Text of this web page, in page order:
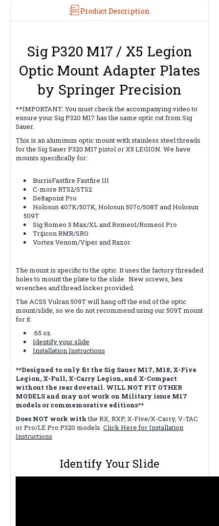
Product Description
Sig P320 M17 / X5 Legion
Optic Mount Adapter Plates
by Springer Precision
**IMPORTANT: You must check the accompanying video to
ensure your Sig P320 M17 has the same optic cut from Sig
Sauer.
This is an aluminum optic mount with stainless steel threads
for the Sig Sauer P320 M17 pistol or X5 LEGION. We have
mounts specifically for:
BurrisFastfire Fastfire III
C-more RTS2/STS2
Deltapoint Pro
Holosun 407K/507K, Holosun 507c/508T and Holosun
509T
Sig Romeo 3 Max/XL and Romeo1/Romeo1 Pro
Trijicon RMR/SRO
Vortex Venom/Viper and Razor
The mount is specific to the optic. It uses the factory threaded
holes to mount the plate to the slide. New screws, hex
wrenches and thread locker provided.
The ACSS Vulcan 509T will hang off the end of the optic
mount/slide, so we do not recommend using our 509T mount
for it.
.65 oz
Identify your slide
Installation Instructions
**Designed to only fit the Sig Sauer M17, M18, X-Five
Legion, X-Full, X-Carry Legion, and X-Compact
without the rear dovetail. WILL NOT FIT OTHER
MODELS and may not work on Military issue M17
models or commemorative editions**
Does NOT work with the RX, RXP, X-Five/X-Carry, V-TAC
or Pro/LE Pro P320 models. Click Here for Installation
Instructions
Identify Your Slide